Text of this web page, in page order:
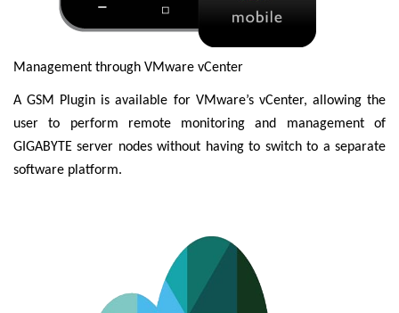
Management through VMware vCenter
A GSM Plugin is available for VMware’s vCenter, allowing the
user to perform remote monitoring and management of
GIGABYTE server nodes without having to switch to a separate
software platform.